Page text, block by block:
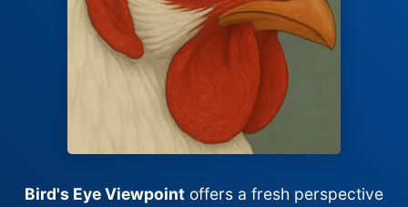
Bird's Eye Viewpoint offers a fresh perspective